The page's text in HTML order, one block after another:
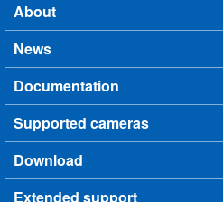
Main menu
About
News
Documentation
Supported cameras
Download
Extended support